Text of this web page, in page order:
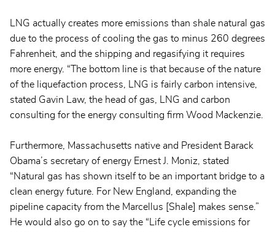
LNG actually creates more emissions than shale natural gas
due to the process of cooling the gas to minus 260 degrees
Fahrenheit, and the shipping and regasifying it requires
more energy. “The bottom line is that because of the nature
of the liquefaction process, LNG is fairly carbon intensive,
stated Gavin Law, the head of gas, LNG and carbon
consulting for the energy consulting firm Wood Mackenzie.
Furthermore, Massachusetts native and President Barack
Obama’s secretary of energy Ernest J. Moniz, stated
“Natural gas has shown itself to be an important bridge to a
clean energy future. For New England, expanding the
pipeline capacity from the Marcellus [Shale] makes sense.”
He would also go on to say the “Life cycle emissions for